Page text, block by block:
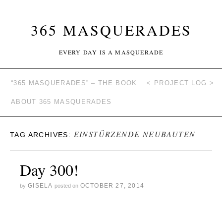
365 MASQUERADES
EVERY DAY IS A MASQUERADE
“365 MASQUERADES” – THE BOOK < PROJECT LOG >
ABOUT 365 MASQUERADES
TAG ARCHIVES: EINSTÜRZENDE NEUBAUTEN
Day 300!
by GISELA posted on OCTOBER 27, 2014